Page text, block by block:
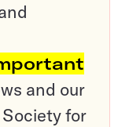
and our
for